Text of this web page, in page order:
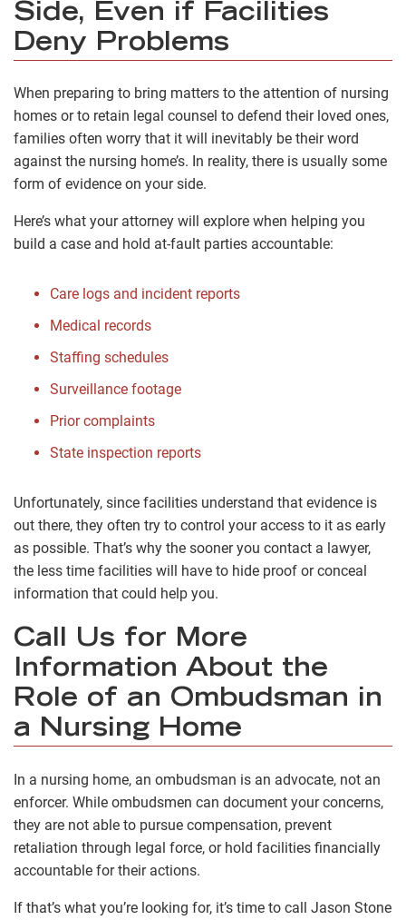
Side, Even if Facilities
Deny Problems
When preparing to bring matters to the attention of nursing
homes or to retain legal counsel to defend their loved ones,
families often worry that it will inevitably be their word
against the nursing home’s. In reality, there is usually some
form of evidence on your side.
Here’s what your attorney will explore when helping you
build a case and hold at-fault parties accountable:
Care logs and incident reports
Medical records
Staffing schedules
Surveillance footage
Prior complaints
State inspection reports
Unfortunately, since facilities understand that evidence is
out there, they often try to control your access to it as early
as possible. That’s why the sooner you contact a lawyer,
the less time facilities will have to hide proof or conceal
information that could help you.
Call Us for More
Information About the
Role of an Ombudsman in
a Nursing Home
In a nursing home, an ombudsman is an advocate, not an
enforcer. While ombudsmen can document your concerns,
they are not able to pursue compensation, prevent
retaliation through legal force, or hold facilities financially
accountable for their actions.
If that’s what you’re looking for, it’s time to call Jason Stone